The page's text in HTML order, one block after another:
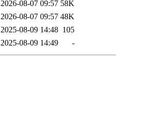
2026-08-07 09:57 58K
2026-08-07 09:57 48K
2025-08-09 14:48 105
2025-08-09 14:49 -